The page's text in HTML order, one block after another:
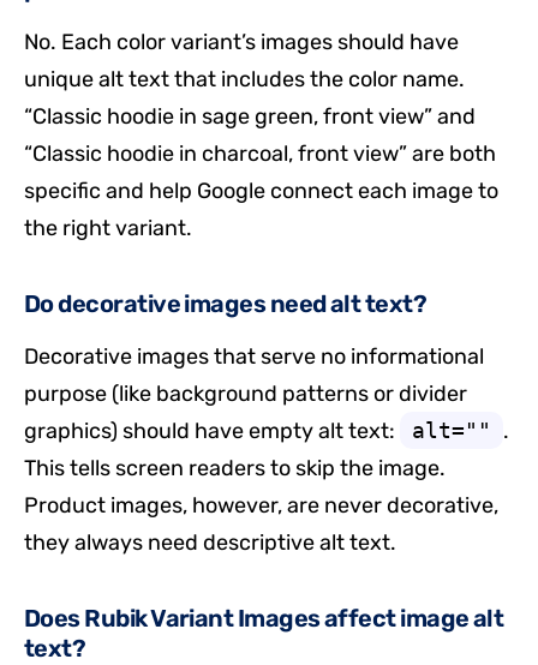
No. Each color variant’s images should have
unique alt text that includes the color name.
“Classic hoodie in sage green, front view” and
“Classic hoodie in charcoal, front view” are both
specific and help Google connect each image to
the right variant.
Do decorative images need alt text?
Decorative images that serve no informational
purpose (like background patterns or divider
graphics) should have empty alt text:
alt=""
.
This tells screen readers to skip the image.
Product images, however, are never decorative,
they always need descriptive alt text.
Does Rubik Variant Images affect image alt
text?